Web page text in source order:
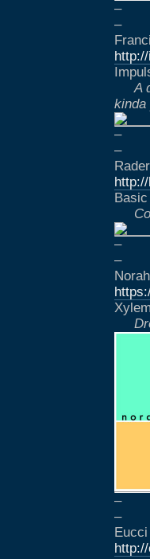
–
–
A
kinda
–
–
–
–
–
–